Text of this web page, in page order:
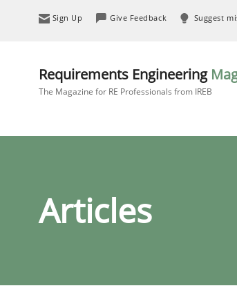
Sign Up Give Feedback Suggest
Requirements Engineering
The Magazine for RE Professionals from IREB
Articles